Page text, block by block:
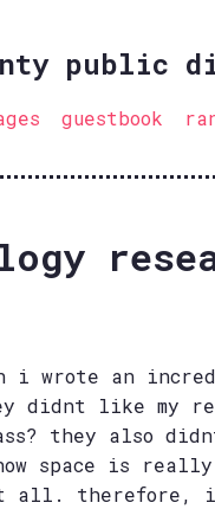
public
guestbook
i wrote an
didnt like my
they also
space is
all. therefore, it